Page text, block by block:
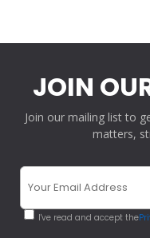
JOIN
Join our mailing list to
matters,
I've read and accept the